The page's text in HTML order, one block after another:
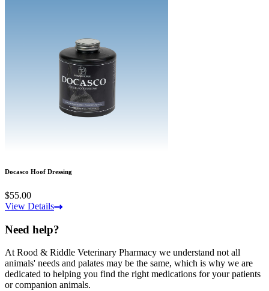
Docasco Hoof Dressing
$55.00
View Details
Need help?
At Rood & Riddle Veterinary Pharmacy we understand not all
animals' needs and palates may be the same, which is why we are
dedicated to helping you find the right medications for your patients
or companion animals.